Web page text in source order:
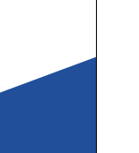
Enrolled
Learners